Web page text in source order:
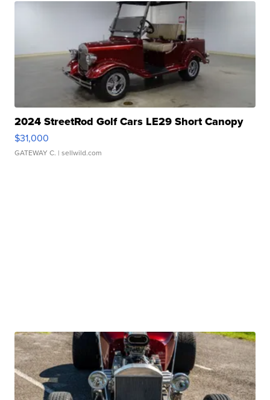
2024 StreetRod Golf Cars LE29 Short Canopy
$31,000
GATEWAY C. | sellwild.com